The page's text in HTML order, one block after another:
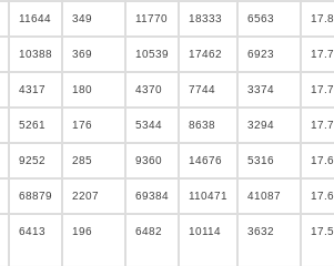
11644 349 11770 18333 6563
10388 369 10539 17462 6923
4317 180 4370 7744 3374
5261 176 5344 8638 3294
9252 285 9360 14676 5316
68879 2207 69384 110471 41087
6413 196 6482 10114 3632